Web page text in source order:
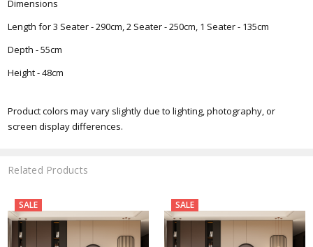
Dimensions
Length for 3 Seater - 290cm, 2 Seater - 250cm, 1 Seater - 135cm
Depth - 55cm
Height - 48cm
Product colors may vary slightly due to lighting, photography, or
screen display differences.
Related Products
SALE SALE